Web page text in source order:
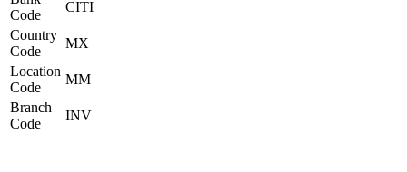
Code
CITI
Country
Code
MX
Location
Code
MM
Branch
Code
INV